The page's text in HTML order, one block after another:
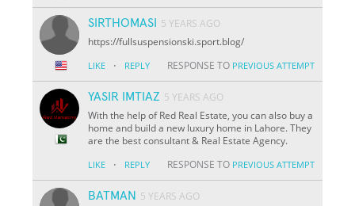
SIRTHOMASI
5 YEARS AGO
https://fullsuspensionski.sport.blog/
LIKE · REPLY RESPONSE TO PREVIOUS ATTEMPT
YASIR IMTIAZ 5 YEARS AGO
With the help of Red Real Estate, you can also buy a
home and build a new luxury home in Lahore. They
are the best consultant & Real Estate Agency.
LIKE · REPLY RESPONSE TO PREVIOUS ATTEMPT
BATMAN 5 YEARS AGO